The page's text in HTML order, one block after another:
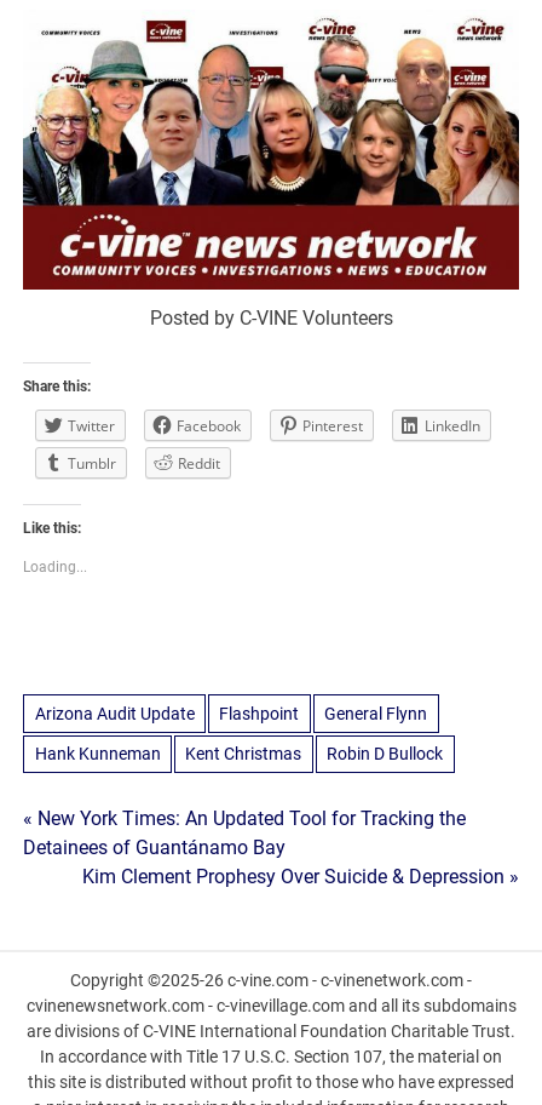
Posted by C-VINE Volunteers
Share this:
Twitter Facebook Pinterest
LinkedIn
Tumblr
Reddit
Like this:
Loading...
Arizona Audit Update Flashpoint General Flynn
Hank Kunneman Kent Christmas Robin D Bullock
Post
navigation
« New York Times: An Updated Tool for Tracking the
Detainees of Guantánamo Bay
Kim Clement Prophesy Over Suicide & Depression »
Copyright ©2025-26 c-vine.com - c-vinenetwork.com -
cvinenewsnetwork.com - c-vinevillage.com and all its subdomains
are divisions of C-VINE International Foundation Charitable Trust.
In accordance with Title 17 U.S.C. Section 107, the material on
this site is distributed without profit to those who have expressed